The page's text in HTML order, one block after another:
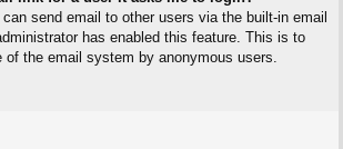
send email to other users via the built-in email
has enabled this feature. This is to
of the email system by anonymous users.